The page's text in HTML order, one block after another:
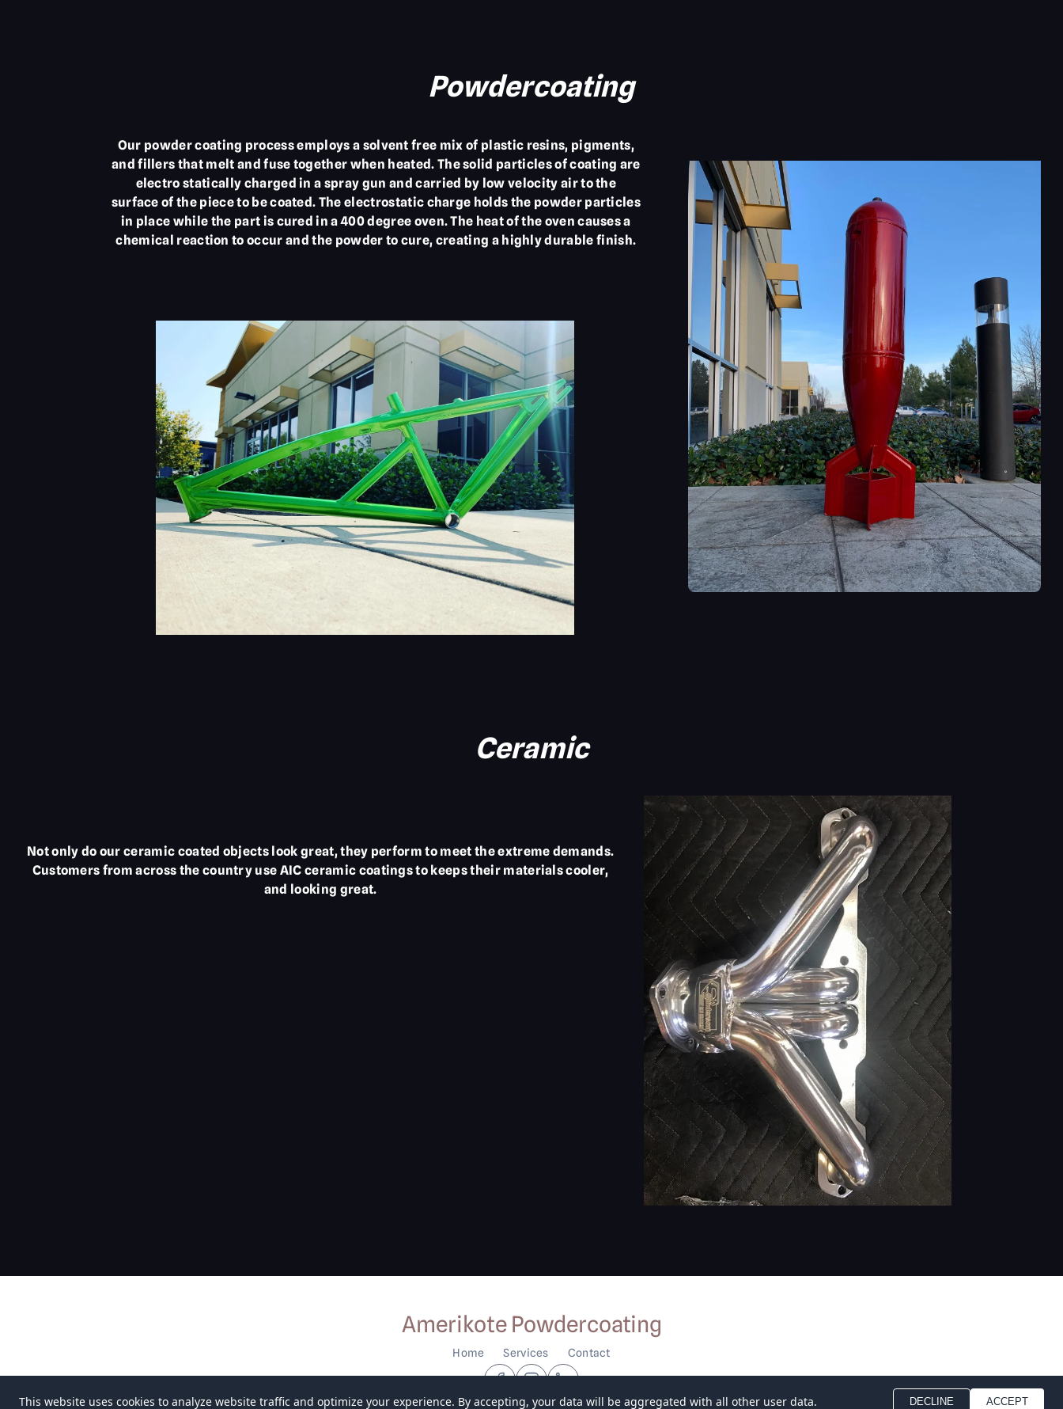
Powdercoating
Our powder coating process employs a solvent free mix of plastic resins, pigments,
and fillers that melt and fuse together when heated. The solid particles of coating are
electro statically charged in a spray gun and carried by low velocity air to the
surface of the piece to be coated. The electrostatic charge holds the powder particles
in place while the part is cured in a 400 degree oven. The heat of the oven causes a
chemical reaction to occur and the powder to cure, creating a highly durable finish.
Ceramic
Not only do our ceramic coated objects look great, they perform to meet the extreme demands.
Customers from across the country use AIC ceramic coatings to keeps their materials cooler,
and looking great.
Amerikote Powdercoating
Home Services Contact
This website uses cookies to analyze website traffic and optimize your experience. By accepting, your data will be aggregated with all other user data. DECLINE ACCEPT